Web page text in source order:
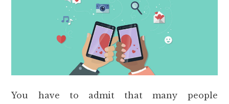
You have to admit that many people